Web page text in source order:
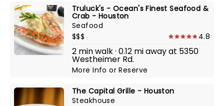
Truluck's - Ocean's Finest Seafood &
Crab - Houston
Seafood
$$$
4.8
2 min walk · 0.12 mi away at 5350
Westheimer Rd.
More InfoorReserve
The Capital Grille - Houston
Steakhouse